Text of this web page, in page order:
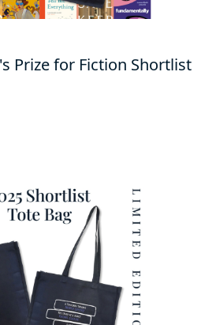
Prize for Fiction Shortlist